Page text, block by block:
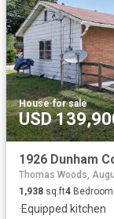
House·for sale
USD
1926 Dunham
Thomas Woods,
1,938 sq.ft4
·Equipped kitchen